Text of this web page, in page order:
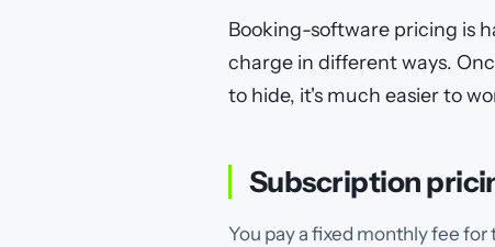
Booking-software pricing is
charge in different ways.
to hide, it's much easier to
Subscription
You pay a fixed monthly fee